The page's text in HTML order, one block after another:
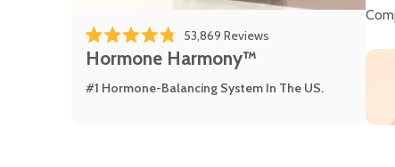
Rated 4.8 out of 5 stars
53,869 ReviewsClick to scroll to reviews
Hormone Harmony™
#1 Hormone-Balancing System In The US.